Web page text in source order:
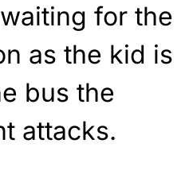
for the
as the kid is
bus the
attacks.